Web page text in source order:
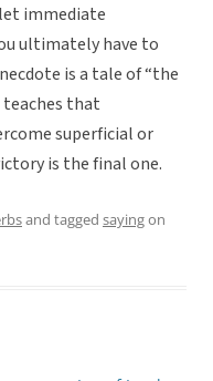
immediate
ultimately have to
is a tale of “the
teaches that
superficial or
is the final one.
and tagged sayingon